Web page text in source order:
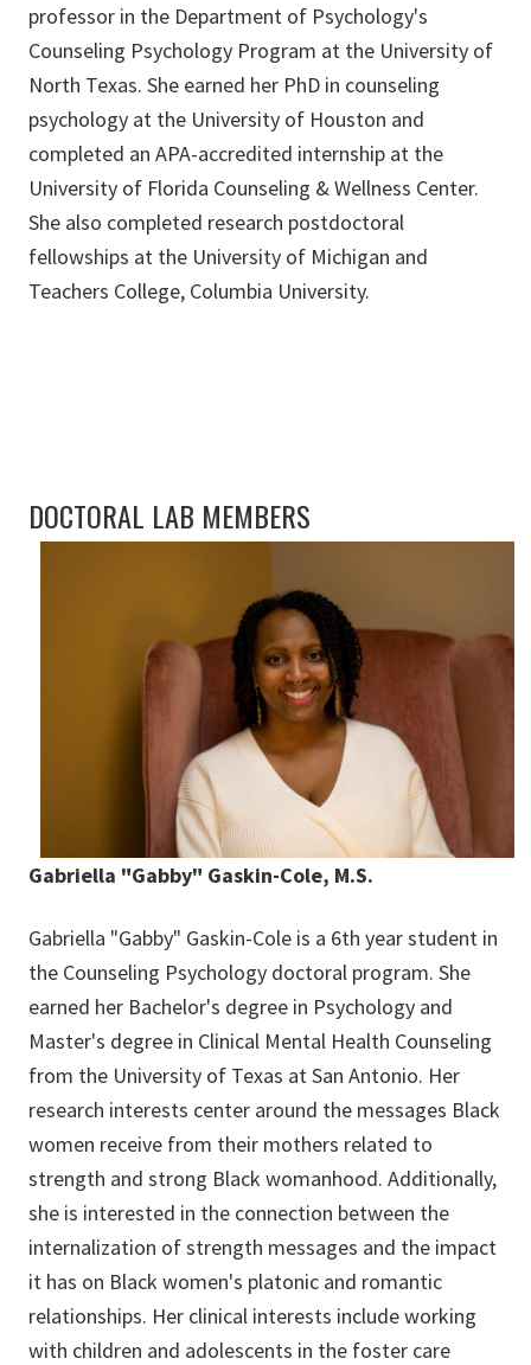
professor in the Department of Psychology's
Counseling Psychology Program at the University of
North Texas. She earned her PhD in counseling
psychology at the University of Houston and
completed an APA-accredited internship at the
University of Florida Counseling & Wellness Center.
She also completed research postdoctoral
fellowships at the University of Michigan and
Teachers College, Columbia University.
DOCTORAL LAB MEMBERS
Gabriella "Gabby" Gaskin-Cole, M.S.
Gabriella "Gabby" Gaskin-Cole is a 6th year student in
the Counseling Psychology doctoral program. She
earned her Bachelor's degree in Psychology and
Master's degree in Clinical Mental Health Counseling
from the University of Texas at San Antonio. Her
research interests center around the messages Black
women receive from their mothers related to
strength and strong Black womanhood. Additionally,
she is interested in the connection between the
internalization of strength messages and the impact
it has on Black women's platonic and romantic
relationships. Her clinical interests include working
with children and adolescents in the foster care